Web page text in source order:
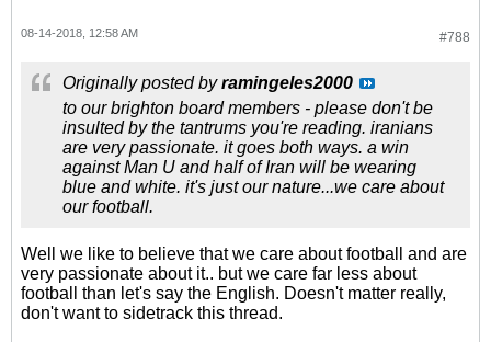
#788
08-14-2018, 12:58 AM
Originally posted byramingeles2000
to our brighton board members - please don't be
insulted by the tantrums you're reading. iranians
are very passionate. it goes both ways. a win
against Man U and half of Iran will be wearing
blue and white. it's just our nature...we care about
our football.
Well we like to believe that we care about football and are
very passionate about it.. but we care far less about
football than let's say the English. Doesn't matter really,
don't want to sidetrack this thread.